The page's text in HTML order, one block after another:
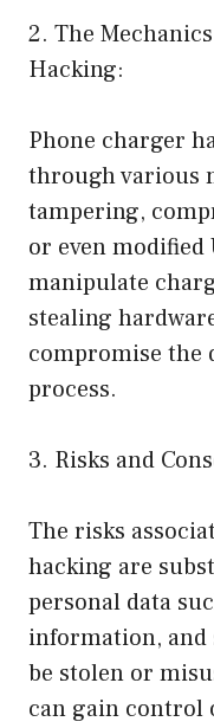
2. The
Hacking:
Phone charger
through various
tampering,
or even modified
manipulate
stealing
compromise the
process.
3. Risks and
The risks
hacking are
personal data
information, and
be stolen or
can gain control